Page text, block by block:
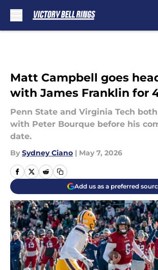
Matt Campbell goes
with James Franklin for
Penn State and Virginia Tech
with Peter Bourque before his
date.
By Sydney Ciano | May 7, 2026
Add us as a preferred